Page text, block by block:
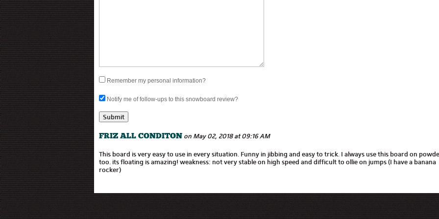
Remember my personal information?
Notify me of follow-ups to this snowboard review?
FRIZ ALL CONDITON on May 02, 2018 at 09:16 AM
This board is very easy to use in every situation. Funny in jibbing and easy to trick. I always use this board on
too. its floating is amazing! weakness: not very stable on high speed and difficult to ollie on jumps (I have a banana
rocker)